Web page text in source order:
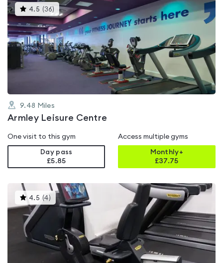
4.5 (36) This
gyms
is
rated
4.5
out
of
5
9.48 Miles
Armley Leisure Centre
One visit to this gym
Day pass
£5.85
Access multiple gyms
Monthly+
£37.75
4.5 (4)This
gyms
rated
out
of
5